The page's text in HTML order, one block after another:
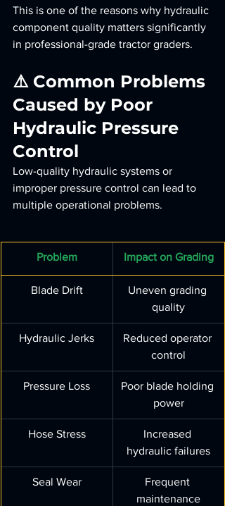
This is one of the reasons why hydraulic
component quality matters significantly
in professional-grade tractor graders.
⚠️ Common Problems
Caused by Poor
Hydraulic Pressure
Control
Low-quality hydraulic systems or
improper pressure control can lead to
multiple operational problems.
Problem Impact on Grading
Blade Drift
Uneven grading
quality
Hydraulic Jerks
Reduced operator
control
Pressure Loss
Poor blade holding
power
Hose Stress
Increased
hydraulic failures
Seal Wear
Frequent
maintenance